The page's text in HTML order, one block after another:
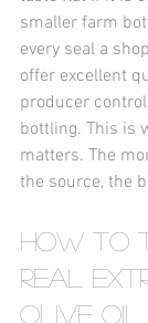
smaller farm
every seal a
offer excellent
producer
bottling. This is
matters. The
the source, the
How to
Real
Olive Oil